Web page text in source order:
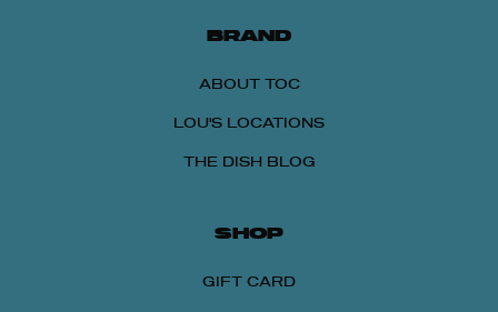
BRAND
ABOUT TOC
LOU'S LOCATIONS
THE DISH BLOG
SHOP
GIFT CARD